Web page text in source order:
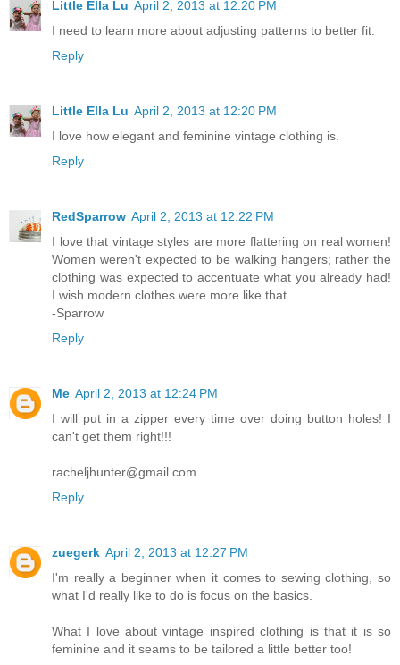
Little Ella Lu April 2, 2013 at 12:20 PM
I need to learn more about adjusting patterns to better fit.
Reply
Little Ella Lu April 2, 2013 at 12:20 PM
I love how elegant and feminine vintage clothing is.
Reply
RedSparrow April 2, 2013 at 12:22 PM
I love that vintage styles are more flattering on real women!
Women weren't expected to be walking hangers; rather the
clothing was expected to accentuate what you already had!
I wish modern clothes were more like that.
-Sparrow
Reply
Me April 2, 2013 at 12:24 PM
I will put in a zipper every time over doing button holes! I
can't get them right!!!
racheljhunter@gmail.com
Reply
zuegerk April 2, 2013 at 12:27 PM
I'm really a beginner when it comes to sewing clothing, so
what I'd really like to do is focus on the basics.
What I love about vintage inspired clothing is that it is so
feminine and it seams to be tailored a little better too!